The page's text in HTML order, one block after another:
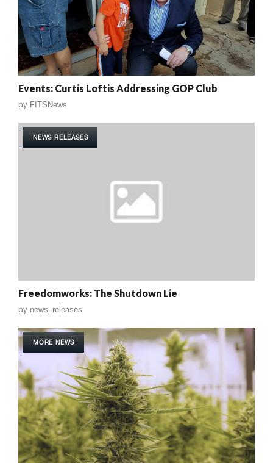
Events: Curtis Loftis Addressing GOP Club
by FITSNews
NEWS RELEASES
Freedomworks: The Shutdown Lie
by news_releases
MORE NEWS